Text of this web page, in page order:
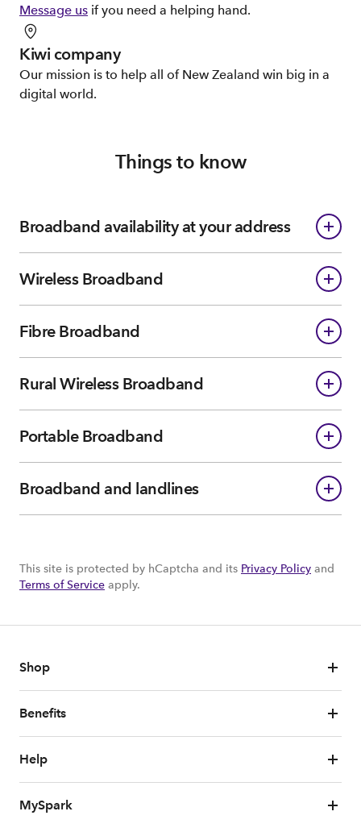
Message us if you need a helping hand.
Kiwi company
Our mission is to help all of New Zealand win big in a
digital world.
Things to know
Broadband availability at your address
Wireless Broadband
Fibre Broadband
Rural Wireless Broadband
Portable Broadband
Broadband and landlines
This site is protected by hCaptcha and its Privacy Policy and
Terms of Service apply.
Shop
Benefits
Help
MySpark